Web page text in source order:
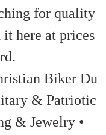
for quality
here at prices
Biker Du
& Patriotic
& Jewelry •